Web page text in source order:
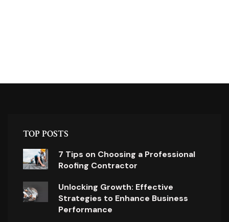
TOP POSTS
7 Tips on Choosing a Professional
Roofing Contractor
Unlocking Growth: Effective
Strategies to Enhance Business
Performance